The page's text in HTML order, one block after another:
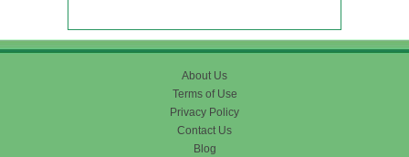
About Us
Terms of Use
Privacy Policy
Contact Us
Blog